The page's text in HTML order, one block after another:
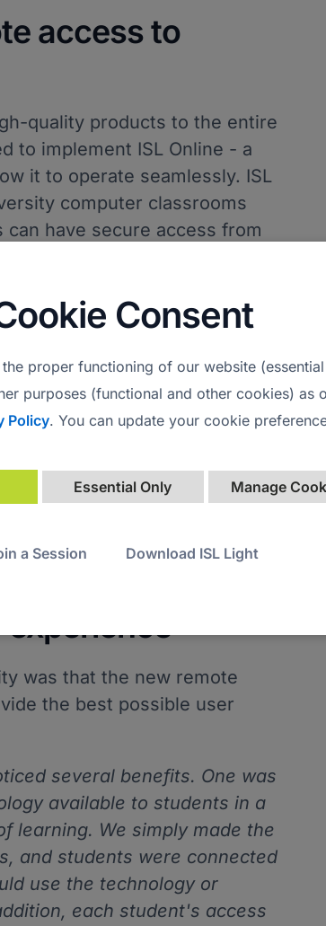
access to
quality products to the entire
to implement ISL Online - a
it to operate seamlessly. ISL
computer classrooms
have secure access from
the need for a VPN. It also
computing infrastructure to
issues.
can securely connect
computer labs using ISL
the power of the devices.
services efficiently,"
curve and
was that the new remote
the best possible user
several benefits. One was
available to students in a
learning. We simply made the
and students were connected
use the technology or
each student's access
Consent
proper functioning of our website
purposes (functional and other cookies) as
Policy. You can update your cookie
Essential Only Manage
a Session Download ISL Light